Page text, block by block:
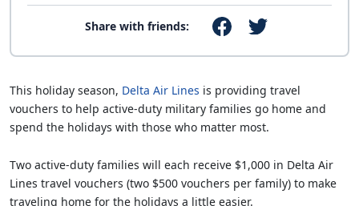
Share with friends:
This holiday season, Delta Air Lines is providing travel
vouchers to help active-duty military families go home and
spend the holidays with those who matter most.
Two active-duty families will each receive $1,000 in Delta Air
Lines travel vouchers (two $500 vouchers per family) to make
traveling home for the holidays a little easier.